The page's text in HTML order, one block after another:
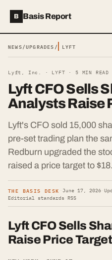
B Basis Report
NEWS/UPGRADES/ LYFT
Lyft, Inc. · LYFT · 5 MIN READ
Lyft CFO Sells
Analysts Raise
Lyft's CFO sold 15,000
pre-set trading plan the
Redburn upgraded the
raised a price target to
THE BASIS DESK June 17, 2026·
Editorial standards RSS
Lyft CFO Sells
Raise Price Target